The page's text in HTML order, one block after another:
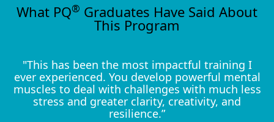
What PQ® Graduates Have Said About
This Program
"This has been the most impactful training I
ever experienced. You develop powerful mental
muscles to deal with challenges with much less
stress and greater clarity, creativity, and
resilience.”